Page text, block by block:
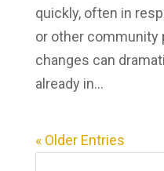
quickly, often in
or other community
changes can
already in...
« Older Entries